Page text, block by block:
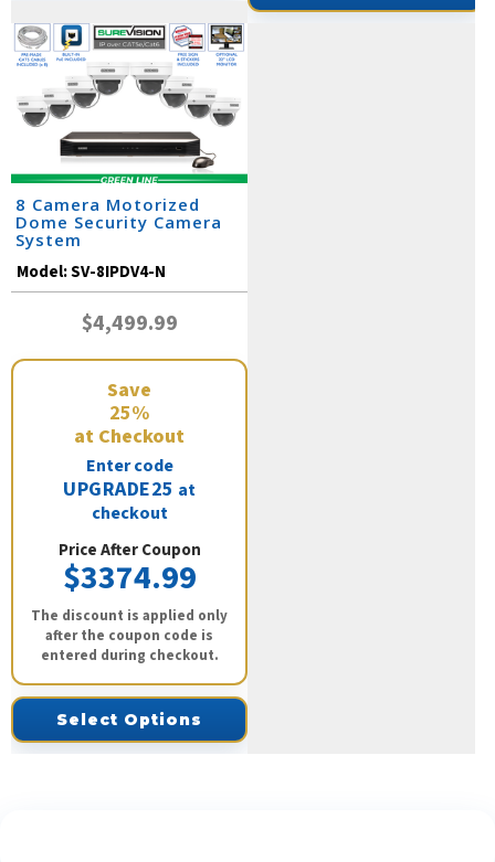
8 Camera Motorized
Dome Security Camera
System
Model:SV-8IPDV4-N
$4,499.99
Save
25%
at Checkout
Enter code
UPGRADE25 at
checkout
Price After Coupon
$3374.99
The discount is applied only
after the coupon code is
entered during checkout.
Select Options